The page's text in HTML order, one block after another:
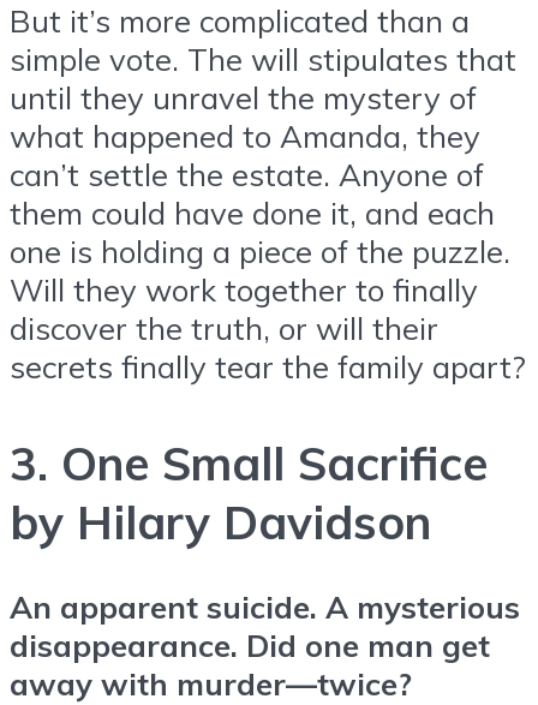
But it’s more complicated than a
simple vote. The will stipulates that
until they unravel the mystery of
what happened to Amanda, they
can’t settle the estate. Anyone of
them could have done it, and each
one is holding a piece of the puzzle.
Will they work together to finally
discover the truth, or will their
secrets finally tear the family apart?
3. One Small Sacrifice
by Hilary Davidson
An apparent suicide. A mysterious
disappearance. Did one man get
away with murder—twice?